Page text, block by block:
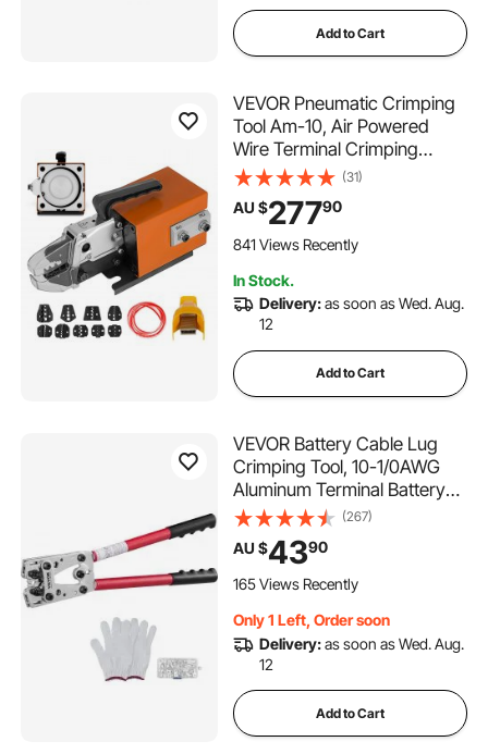
Add to Cart
VEVOR Pneumatic Crimping
Tool Am-10, Air Powered
Wire Terminal Crimping
Machine Crimping Up To
16mm2, Pneumatic Crimper
Plier Machine with 10 Sets Of
Dies for Many Kinds of
(31)
AU $27790
841 Views Recently
In Stock.
Delivery:as soon as Wed. Aug.
12
Add to Cart
VEVOR Battery Cable Lug
Crimping Tool, 10-1/0AWG
Aluminum Terminal Battery
Lug Crimper, with 60PCS
Aluminum Ring Connectors
Terminals 6 Wire Sizes
Crimping Die, for Heavy Duty
(267)
AU $4390
165 Views Recently
Only 1 Left, Order soon
Delivery:as soon as Wed. Aug.
12
Add to Cart